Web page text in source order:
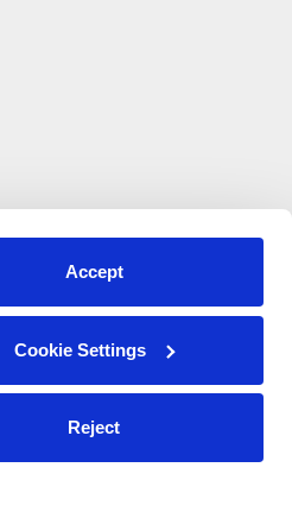
Accept
Cookie Settings
Reject